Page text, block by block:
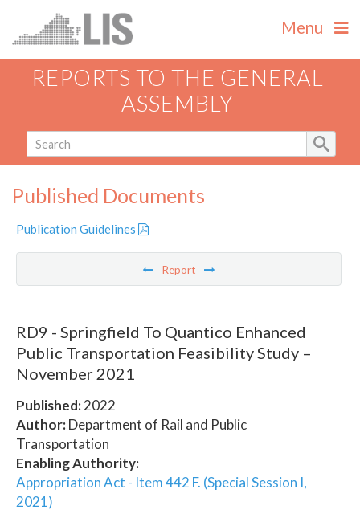
Menu
REPORTS TO THE GENERAL
ASSEMBLY
Published Documents
Publication Guidelines
Report
RD9 - Springfield To Quantico Enhanced
Public Transportation Feasibility Study –
November 2021
Published:2022
Author:Department of Rail and Public
Transportation
Enabling Authority:
Appropriation Act - Item 442 F. (Special Session I,
2021)